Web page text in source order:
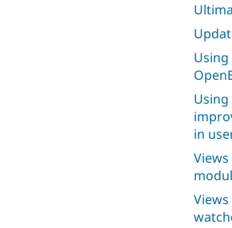
Using
in